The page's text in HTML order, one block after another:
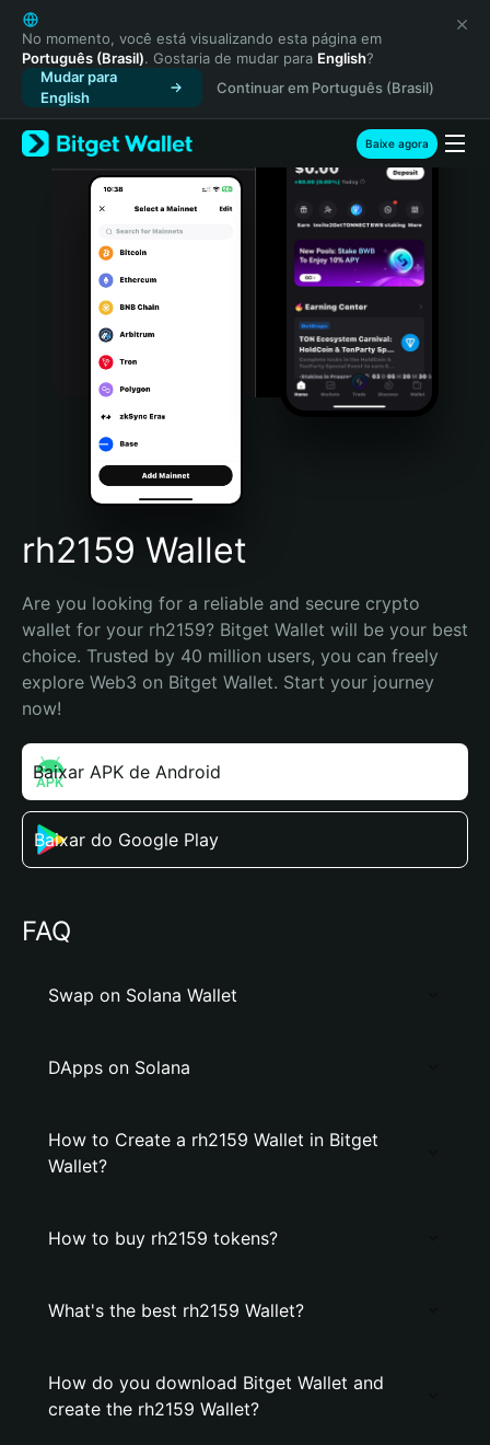
English
日本語
Tiếng Việt
Русский
Español (Latinoamérica)
Türkçe
Italiano
Português (Portugal)
Bahasa Indonesia
Português (Brasil)
Español (Argentina)
No momento, você está visualizando esta página em
Português (Brasil). Gostaria de mudar para English?
Mudar para
English
Continuar em Português (Brasil)
Baixe agora
rh2159 Wallet
Are you looking for a reliable and secure crypto
wallet for your rh2159? Bitget Wallet will be your best
choice. Trusted by 40 million users, you can freely
explore Web3 on Bitget Wallet. Start your journey
now!
Baixar APK de Android
Baixar do Google Play
FAQ
Swap on Solana Wallet
DApps on Solana
How to Create a rh2159 Wallet in Bitget
Wallet?
How to buy rh2159 tokens?
What's the best rh2159 Wallet?
How do you download Bitget Wallet and
create the rh2159 Wallet?